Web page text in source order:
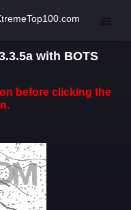
with BOTS
before clicking the